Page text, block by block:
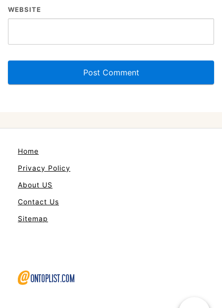
WEBSITE
Home
Privacy Policy
About US
Contact Us
Sitemap